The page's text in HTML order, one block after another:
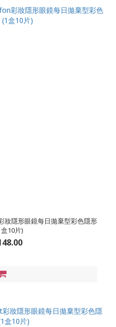
隱形眼鏡每日拋棄型彩色隱形
10片)